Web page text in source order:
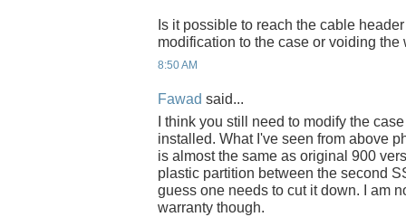
Is it possible to reach the cable
modification to the case or voiding the
8:50 AM
Fawad said...
I think you still need to modify the
installed. What I've seen from above
is almost the same as original 900
plastic partition between the second
guess one needs to cut it down. I am
warranty though.